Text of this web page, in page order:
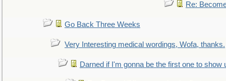
Re:
Go Back Three Weeks
Very Interesting medical wordings, Wofa, thanks.
Darned if I'm gonna be the first one to show